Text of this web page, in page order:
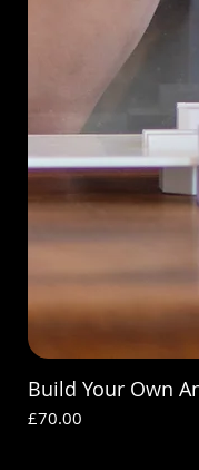
Build Your Own
Price
£70.00